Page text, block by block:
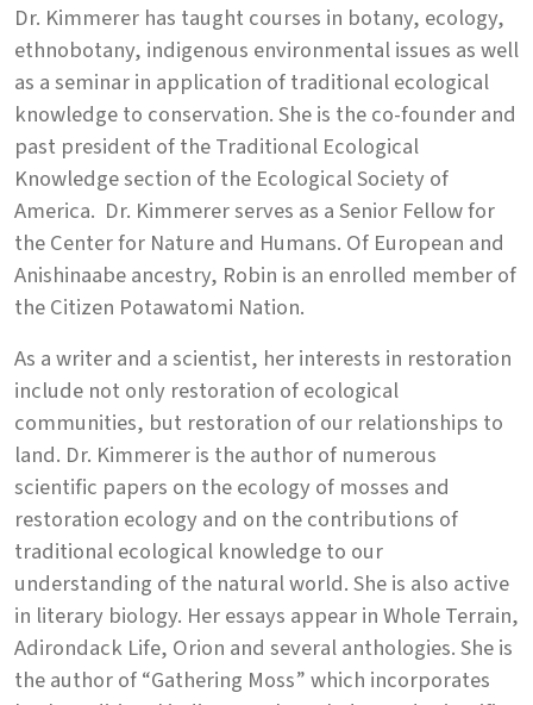
Dr. Kimmerer has taught courses in botany, ecology,
ethnobotany, indigenous environmental issues as well
as a seminar in application of traditional ecological
knowledge to conservation. She is the co-founder and
past president of the Traditional Ecological
Knowledge section of the Ecological Society of
America. Dr. Kimmerer serves as a Senior Fellow for
the Center for Nature and Humans. Of European and
Anishinaabe ancestry, Robin is an enrolled member of
the Citizen Potawatomi Nation.
As a writer and a scientist, her interests in restoration
include not only restoration of ecological
communities, but restoration of our relationships to
land. Dr. Kimmerer is the author of numerous
scientific papers on the ecology of mosses and
restoration ecology and on the contributions of
traditional ecological knowledge to our
understanding of the natural world. She is also active
in literary biology. Her essays appear in Whole Terrain,
Adirondack Life, Orion and several anthologies. She is
the author of “Gathering Moss” which incorporates